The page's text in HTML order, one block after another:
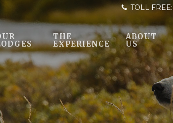
TOLL FREE:
THE
EXPERIENCE
ABOUT
US